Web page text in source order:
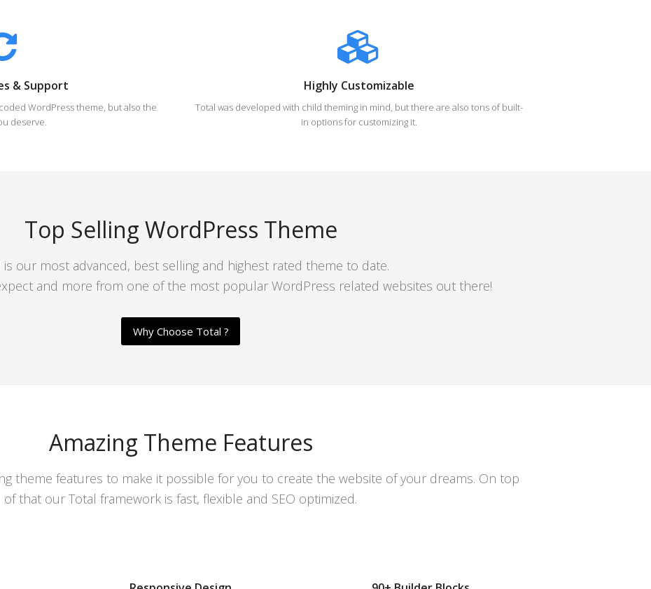
& Support
WordPress theme, but also the
deserve.
Highly Customizable
Total was developed with child theming in mind, but there are also tons of built-
in options for customizing it.
Top Selling WordPress Theme
is our most advanced, best selling and highest rated theme to date.
and more from one of the most popular WordPress related websites out there!
Why Choose Total ?
Amazing Theme Features
theme features to make it possible for you to create the website of your dreams. On top
of that our Total framework is fast, flexible and SEO optimized.